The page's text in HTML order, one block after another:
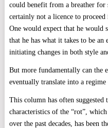
could benefit from a breather for
certainly not a licence to proceed
One would expect that he would
that he has what it takes to be
initiating changes in both style
But more fundamentally can the
eventually translate into a regime
This column has often
characteristics of the “rot”,
over the past decades, has been